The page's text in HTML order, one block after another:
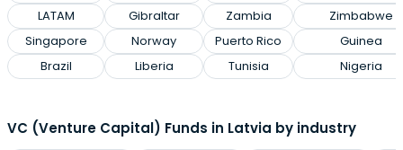
LATAM
Singapore
Brazil
Gibraltar
Norway
Liberia
Zambia
Puerto Rico
Tunisia
Zimbabwe
Guinea
Nigeria
VC (Venture Capital) Funds in Latvia by industry